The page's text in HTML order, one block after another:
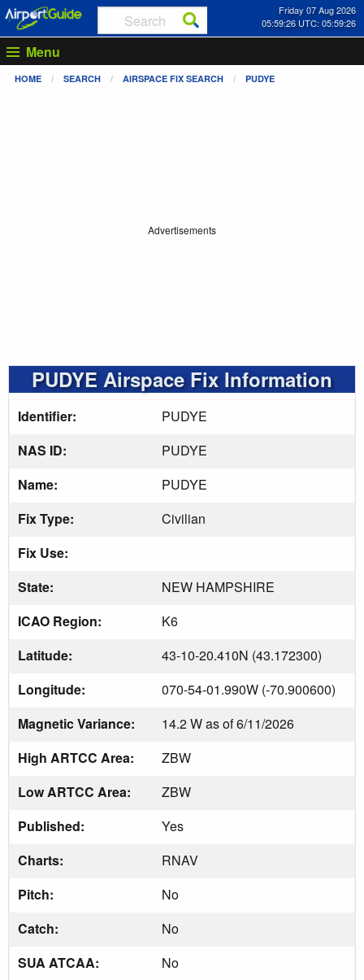
Friday 07 Aug 2026
05:59:26 UTC: 05:59:26
Menu
HOME SEARCH AIRSPACE FIX SEARCH PUDYE
Advertisements
PUDYE Airspace Fix Information
Identifier:
PUDYE
NAS ID:
PUDYE
Name:
PUDYE
Fix Type:
Civilian
Fix Use:
State:
NEW HAMPSHIRE
ICAO Region:
K6
Latitude:
43-10-20.410N (43.172300)
Longitude:
070-54-01.990W (-70.900600)
Magnetic Variance:
14.2 W as of 6/11/2026
High ARTCC Area:
ZBW
Low ARTCC Area:
ZBW
Published:
Yes
Charts:
RNAV
Pitch:
No
Catch:
No
SUA ATCAA:
No